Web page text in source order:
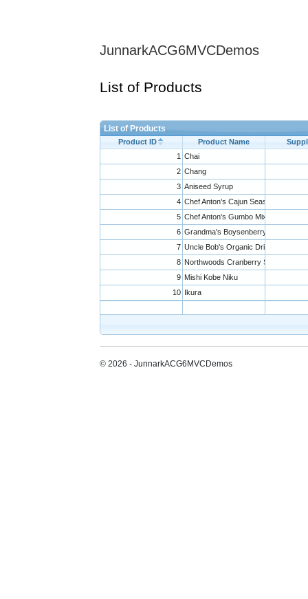
JunnarkACG6MVCDemos
List of Products
List of Products
Product ID Product Name
1 Chai
2 Chang
3 Aniseed Syrup
4 Chef Anton's Cajun Seasoning
5 Chef Anton's Gumbo Mix
6 Grandma's Boysenberry Spread
7 Uncle Bob's Organic Dried Pears
8 Northwoods Cranberry Sauce
9 Mishi Kobe Niku
10 Ikura
© 2026 - JunnarkACG6MVCDemos